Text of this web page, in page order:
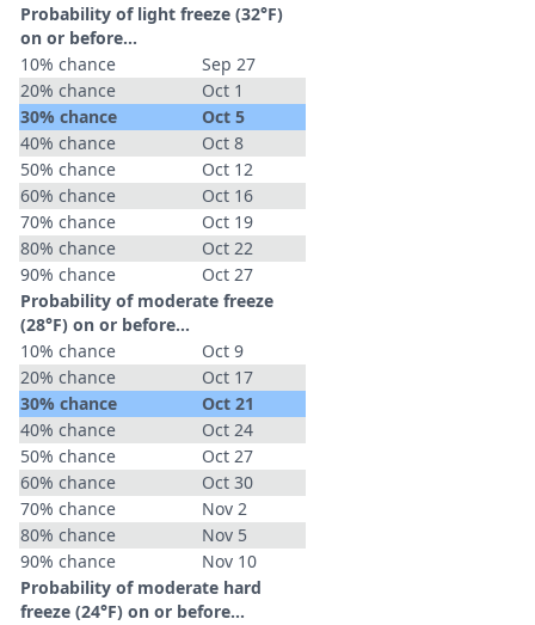
Probability of light freeze (32°F)
on or before...
10% chance
Sep 27
20% chance
Oct 1
30% chance
Oct 5
40% chance
Oct 8
50% chance
Oct 12
60% chance
Oct 16
70% chance
Oct 19
80% chance
Oct 22
90% chance
Oct 27
Probability of moderate freeze
(28°F) on or before...
10% chance
Oct 9
20% chance
Oct 17
30% chance
Oct 21
40% chance
Oct 24
50% chance
Oct 27
60% chance
Oct 30
70% chance
Nov 2
80% chance
Nov 5
90% chance
Nov 10
Probability of moderate hard
freeze (24°F) on or before...